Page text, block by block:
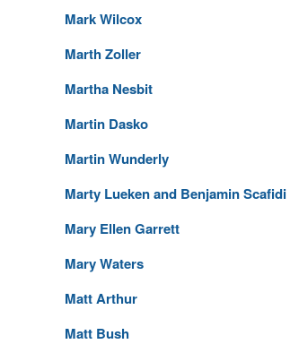
Mark Wilcox
Marth Zoller
Martha Nesbit
Martin Dasko
Martin Wunderly
Marty Lueken and Benjamin Scafidi
Mary Ellen Garrett
Mary Waters
Matt Arthur
Matt Bush